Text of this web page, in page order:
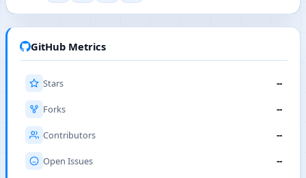
GitHub Metrics
Stars --
Forks --
Contributors --
Open Issues --